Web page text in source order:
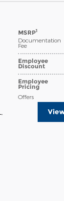
MSRP1
Documentation
Fee
Employee
Discount
Employee
Pricing
Offers